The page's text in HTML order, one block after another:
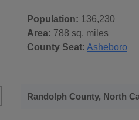
Population: 136,230
Area: 788 sq. miles
County Seat: Asheboro
Randolph County, North